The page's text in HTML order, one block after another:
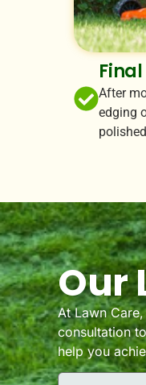
After
edging
Our
At Lawn
consultation
help you